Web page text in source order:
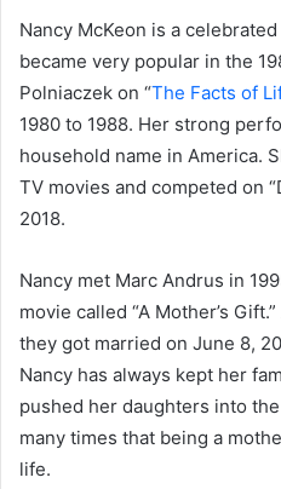
Nancy McKeon is a
became very popular in the
Polniaczek on “The Facts of
1980 to 1988. Her strong
household name in America.
TV movies and competed on
2018.
Nancy met Marc Andrus in
movie called “A Mother’s
they got married on June 8,
Nancy has always kept her
pushed her daughters into
many times that being a
life.